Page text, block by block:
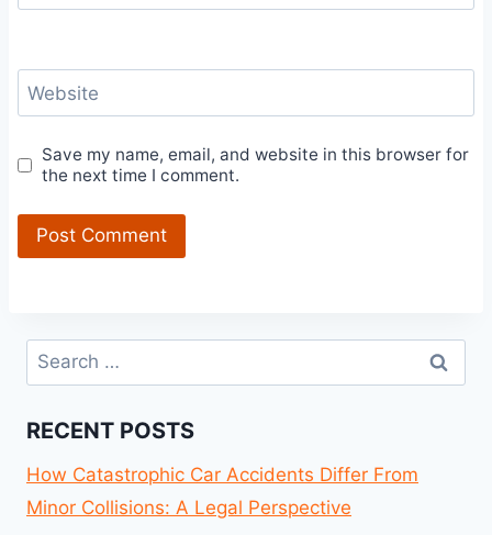
Website
Save my name, email, and website in this browser for
the next time I comment.
Search
for:
RECENT POSTS
How Catastrophic Car Accidents Differ From
Minor Collisions: A Legal Perspective